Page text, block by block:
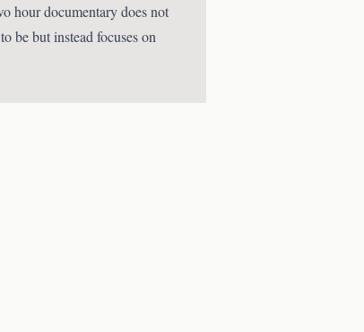
hour documentary does not
be but instead focuses on